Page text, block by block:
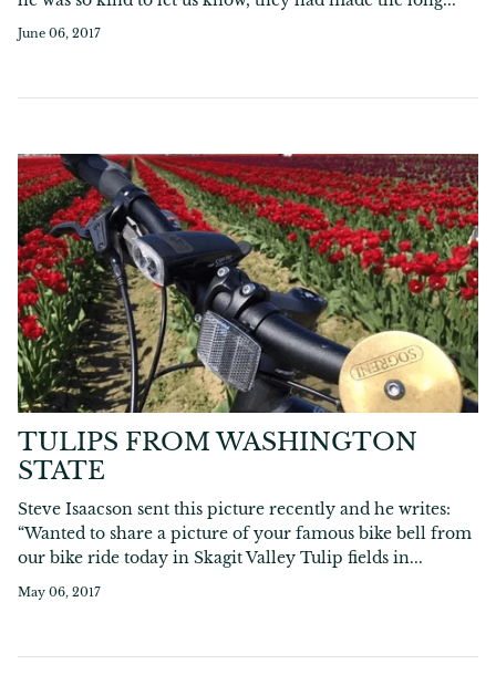
June 06, 2017
TULIPS FROM WASHINGTON
STATE
Steve Isaacson sent this picture recently and he writes:
“Wanted to share a picture of your famous bike bell from
our bike ride today in Skagit Valley Tulip fields in...
May 06, 2017